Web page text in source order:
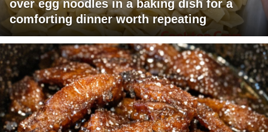
over egg noodles in a baking dish for a
comforting dinner worth repeating